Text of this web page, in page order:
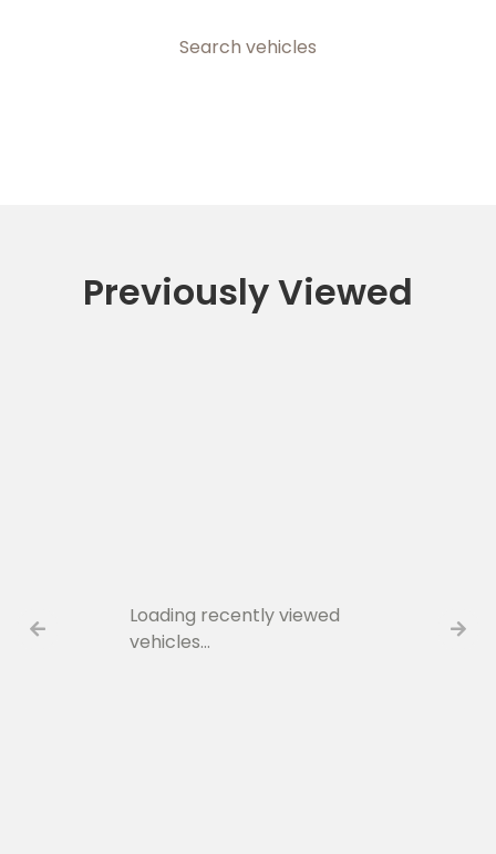
Search vehicles
Previously Viewed
Loading recently viewed
vehicles…